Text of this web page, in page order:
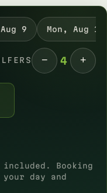
9 Mon, Aug 10
− 4 +
Booking
day and